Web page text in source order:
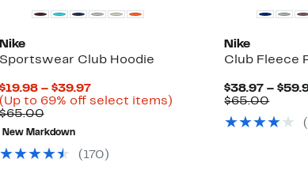
Nike
Sportswear Club Hoodie
$19.98 – $39.97Current
Price
(Up to 69% off select items)Up
Comparable
value
$65.00
New Markdown
( 170 )
Nike
Club Fleece
$38.97 –
$65.00
(